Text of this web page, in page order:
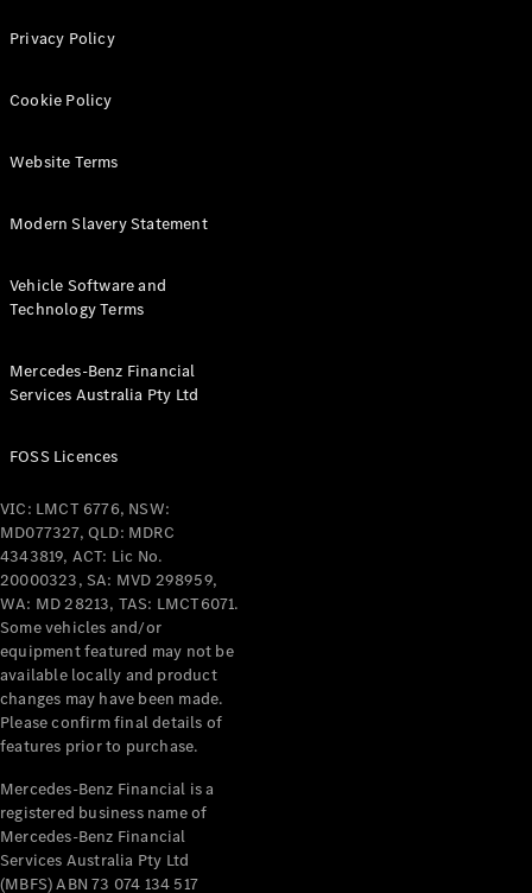
A-Class
Hatchback
Mercedes-
Coupés
All Coupés
Mercedes-
AMG GT
Coupé
Mercedes-
AMG GT
4-Door
Coupé
NewElectric
Configurator
Test Drive
Benz Store
Cabriolets / Roadsters
Privacy Policy
Cookie Policy
Website Terms
Modern Slavery Statement
Vehicle Software and
Technology Terms
Mercedes-Benz Financial
Services Australia Pty Ltd
FOSS Licences
VIC: LMCT 6776, NSW:
MD077327, QLD: MDRC
4343819, ACT: Lic No.
20000323, SA: MVD 298959,
WA: MD 28213, TAS: LMCT6071.
Some vehicles and/or
equipment featured may not be
available locally and product
changes may have been made.
Please confirm final details of
features prior to purchase.
Mercedes-Benz Financial is a
registered business name of
Mercedes-Benz Financial
Services Australia Pty Ltd
(MBFS) ABN 73 074 134 517